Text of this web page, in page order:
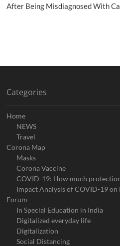
After Being Misdiagnosed With
Categories
Home
NEWS
Travel
Corona Map
Masks
Corona Vaccine
COVID-19: How much
Impact Analysis of COVID-19
Forum
In Special Education in India
Digitalized everyday life
Digitalization
Social Distancing